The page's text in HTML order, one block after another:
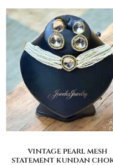
vintage pearl mesh
statement kundan